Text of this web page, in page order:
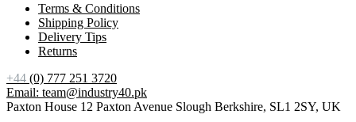
Terms & Conditions
Shipping Policy
Delivery Tips
Returns
+44 (0) 777 251 3720
Email: team@industry40.pk
Paxton House 12 Paxton Avenue Slough Berkshire, SL1 2SY, UK